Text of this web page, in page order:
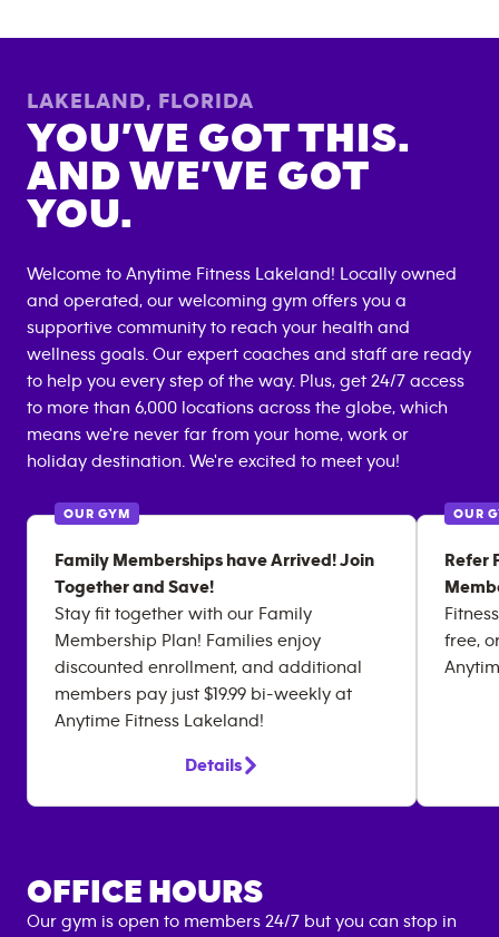
LAKELAND, FLORIDA
YOU’VE GOT THIS.
AND WE’VE GOT
YOU.
Welcome to Anytime Fitness Lakeland! Locally owned
and operated, our welcoming gym offers you a
supportive community to reach your health and
wellness goals. Our expert coaches and staff are ready
to help you every step of the way. Plus, get 24/7 access
to more than 6,000 locations across the globe, which
means we're never far from your home, work or
holiday destination. We're excited to meet you!
OUR GYM
Family Memberships have Arrived! Join
Together and Save!
Stay fit together with our Family
Membership Plan! Families enjoy
discounted enrollment, and additional
members pay just $19.99 bi-weekly at
Anytime Fitness Lakeland!
Details
OUR
Refer
free,
OFFICE HOURS
Our gym is open to members 24/7 but you can stop in